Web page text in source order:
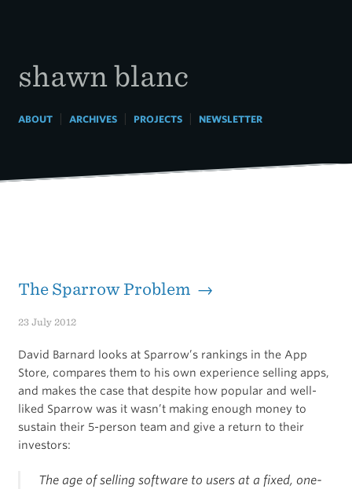
shawn blanc
ABOUT| ARCHIVES| PROJECTS| NEWSLETTER
The Sparrow Problem →
23 July 2012
David Barnard looks at Sparrow’s rankings in the App
Store, compares them to his own experience selling apps,
and makes the case that despite how popular and well-
liked Sparrow was it wasn’t making enough money to
sustain their 5-person team and give a return to their
investors:
The age of selling software to users at a fixed, one-